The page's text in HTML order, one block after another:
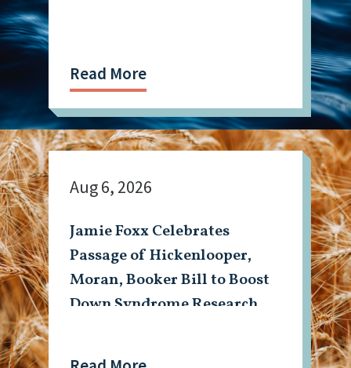
Read More
Jamie Foxx Celebrates
Passage of Hickenlooper,
Moran, Booker Bill to Boost
Down Syndrome Research
Aug 6, 2026